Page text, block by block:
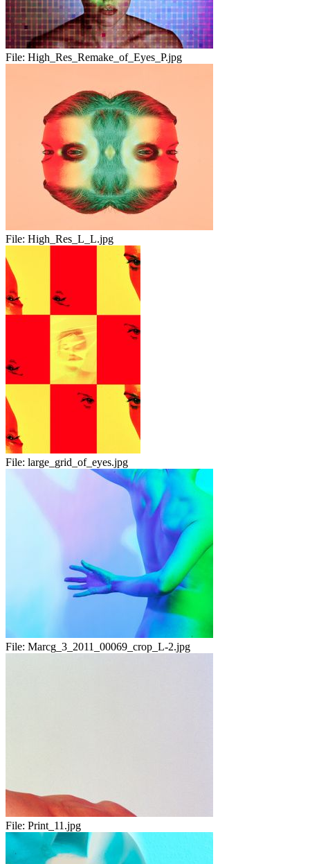
File: High_Res_Remake_of_Eyes_P.jpg
File: High_Res_L_L.jpg
File: large_grid_of_eyes.jpg
File: Marcg_3_2011_00069_crop_L-2.jpg
File: Print_11.jpg